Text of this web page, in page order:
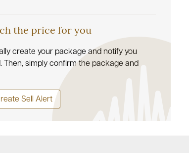
the price for you
create your package and notify you
simply confirm the package and
Sell Alert